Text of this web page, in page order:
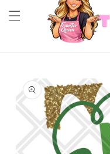
product
information